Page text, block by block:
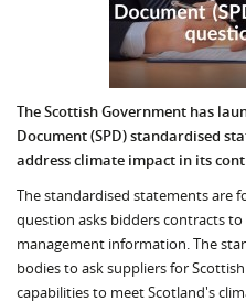
The Scottish Government has
Document (SPD) standardised
address climate impact in its
The standardised statements are
question asks bidders contracts
management information. The
bodies to ask suppliers for
capabilities to meet Scotland's